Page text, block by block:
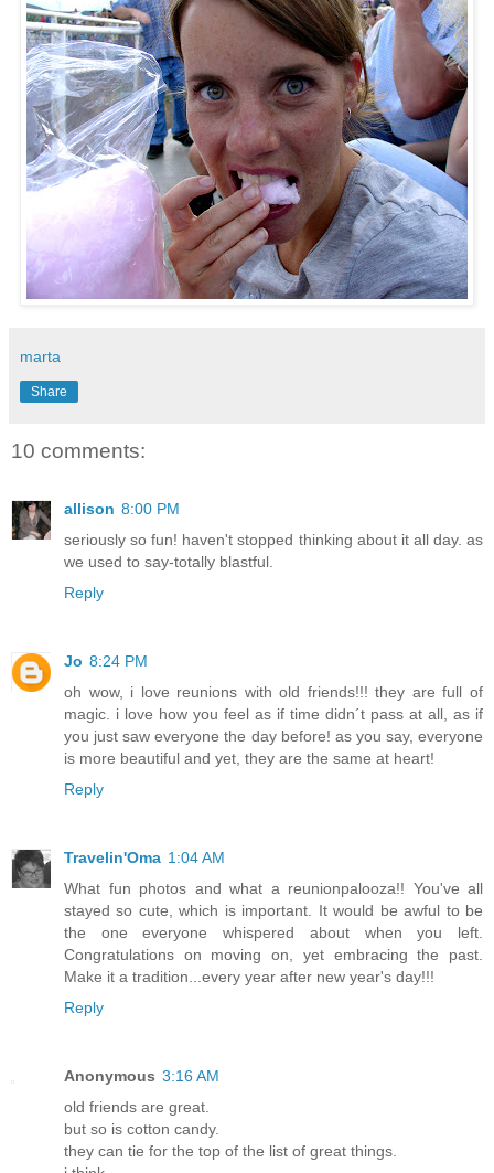
marta
Share
10 comments:
allison 8:00 PM
seriously so fun! haven't stopped thinking about it all day. as
we used to say-totally blastful.
Reply
Jo 8:24 PM
oh wow, i love reunions with old friends!!! they are full of
magic. i love how you feel as if time didn´t pass at all, as if
you just saw everyone the day before! as you say, everyone
is more beautiful and yet, they are the same at heart!
Reply
Travelin'Oma 1:04 AM
What fun photos and what a reunionpalooza!! You've all
stayed so cute, which is important. It would be awful to be
the one everyone whispered about when you left.
Congratulations on moving on, yet embracing the past.
Make it a tradition...every year after new year's day!!!
Reply
Anonymous 3:16 AM
old friends are great.
but so is cotton candy.
they can tie for the top of the list of great things.